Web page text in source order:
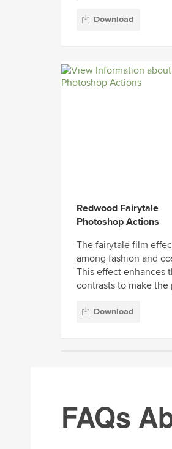
Download
Redwood Fairytale
Photoshop Actions
The fairytale film
among fashion and
This effect enhances
contrasts to make the
Download
FAQs